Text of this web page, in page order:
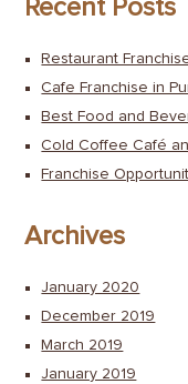
Recent Posts
Restaurant
Cafe Franchise in
Best Food and
Cold Coffee Café
Franchise
Archives
January 2020
December 2019
March 2019
January 2019